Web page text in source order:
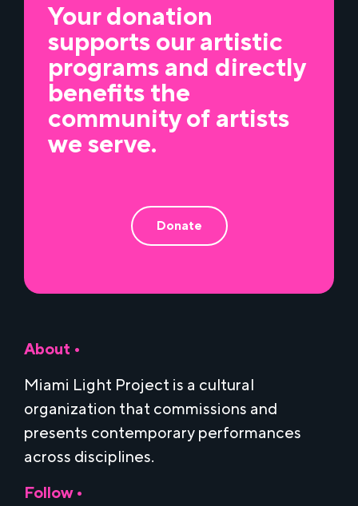
Your donation
supports our artistic
programs and directly
benefits the
community of artists
we serve.
Donate
About •
Miami Light Project is a cultural
organization that commissions and
presents contemporary performances
across disciplines.
Follow •